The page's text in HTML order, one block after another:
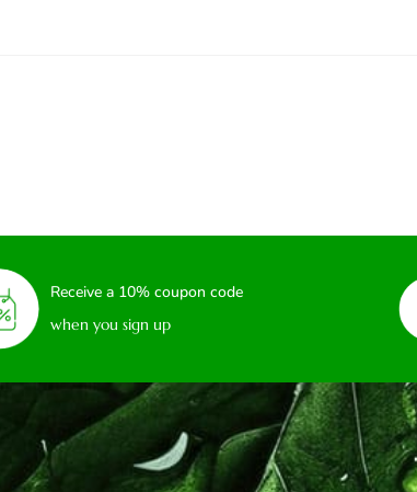
Receive a 10% coupon code
when you sign up